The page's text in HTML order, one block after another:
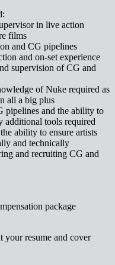
in live action
films
and CG pipelines
and on-set experience
supervision of CG and
of Nuke required as
all a big plus
pipelines and the ability to
tools required
ability to ensure artists
and technically
and recruiting CG and
package
your resume and cover